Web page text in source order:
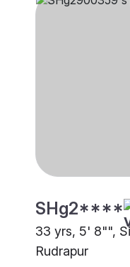
SHg2****
33 yrs, 5' 8"",
Rudrapur